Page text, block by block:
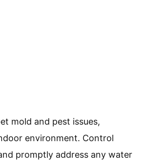
mold and pest issues,
environment. Control
promptly address any water